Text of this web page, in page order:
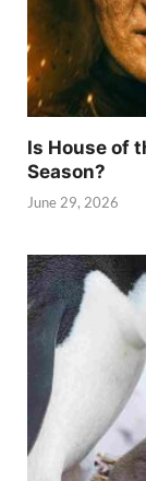
Is House of
Season?
June 29, 2026